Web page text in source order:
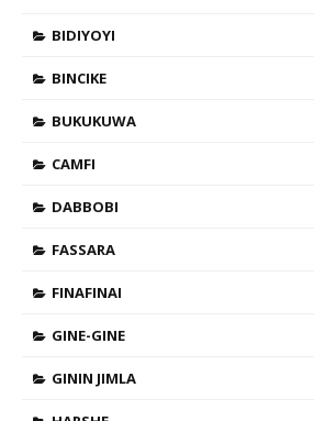
BIDIYOYI
BINCIKE
BUKUKUWA
CAMFI
DABBOBI
FASSARA
FINAFINAI
GINE-GINE
GININ JIMLA